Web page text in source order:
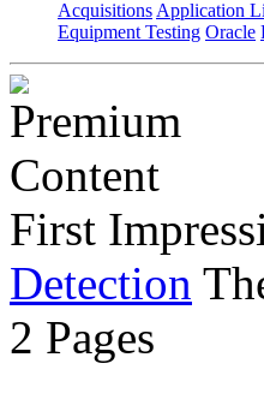
Acquisitions Application
Equipment Testing Oracle
First
Detection
2 Pages